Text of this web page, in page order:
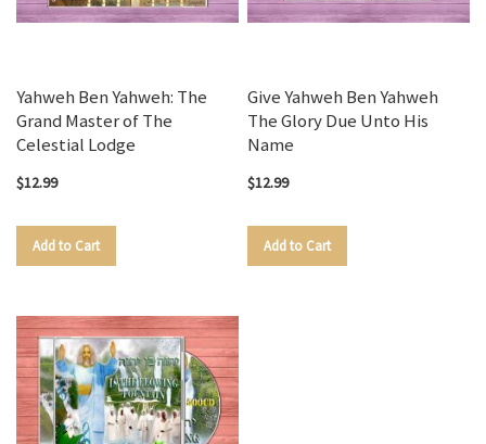
Yahweh Ben Yahweh: The
Grand Master of The
Celestial Lodge
$12.99
Add to Cart
Give Yahweh Ben Yahweh
The Glory Due Unto His
Name
$12.99
Add to Cart